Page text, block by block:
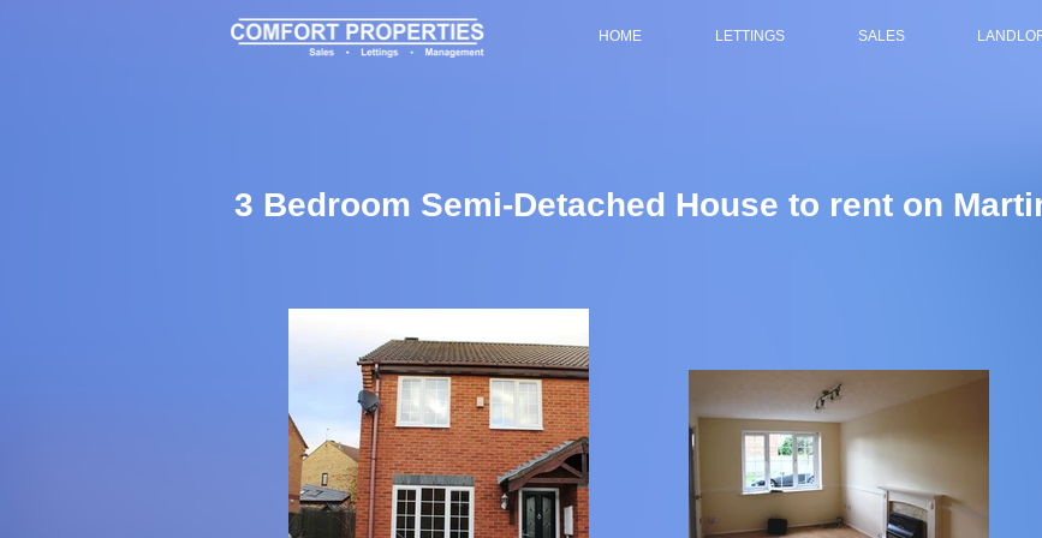
HOME LETTINGS SALES
3 Bedroom Semi-Detached House to rent on